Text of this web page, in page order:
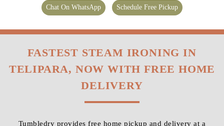
Chat On WhatsApp Schedule Free Pickup
FASTEST STEAM IRONING IN
TELIPARA, NOW WITH FREE HOME
DELIVERY
Tumbledry provides free home pickup and delivery at a